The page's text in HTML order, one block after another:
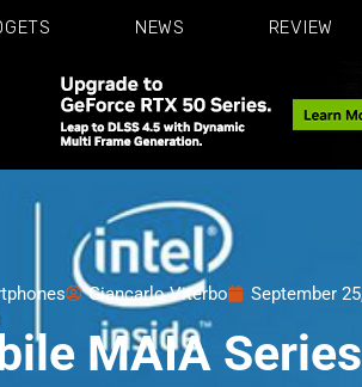
NEWS REVIEW
Giancarlo Viterbo September
MAIA